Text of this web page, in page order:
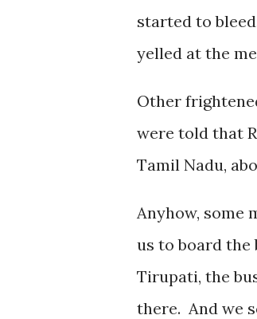
started to
yelled at the
Other
were told that
Tamil Nadu,
Anyhow, some
us to board the
Tirupati, the
there. And we